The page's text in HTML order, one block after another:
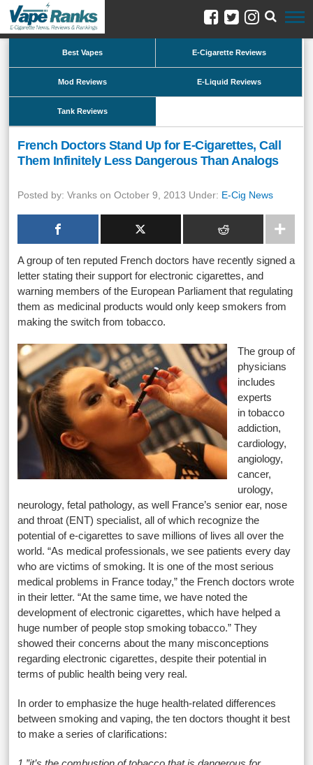
Best Vapes E-Cigarette Reviews
Mod Reviews E-Liquid Reviews
Tank Reviews
French Doctors Stand Up for E-Cigarettes, Call
Them Infinitely Less Dangerous Than Analogs
Posted by: Vranks on October 9, 2013 Under: E-Cig News
A group of ten reputed French doctors have recently signed a
letter stating their support for electronic cigarettes, and
warning members of the European Parliament that regulating
them as medicinal products would only keep smokers from
making the switch from tobacco.
The group of
physicians
includes
experts
in tobacco
addiction,
cardiology,
angiology,
cancer,
urology,
neurology, fetal pathology, as well France’s senior ear, nose
and throat (ENT) specialist, all of which recognize the
potential of e-cigarettes to save millions of lives all over the
world. “As medical professionals, we see patients every day
who are victims of smoking. It is one of the most serious
medical problems in France today,” the French doctors wrote
in their letter. “At the same time, we have noted the
development of electronic cigarettes, which have helped a
huge number of people stop smoking tobacco.” They
showed their concerns about the many misconceptions
regarding electronic cigarettes, despite their potential in
terms of public health being very real.
In order to emphasize the huge health-related differences
between smoking and vaping, the ten doctors thought it best
to make a series of clarifications: